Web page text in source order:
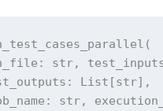
str,
List[str],
str,